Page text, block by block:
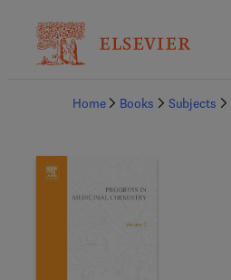
Home
Books Subjects